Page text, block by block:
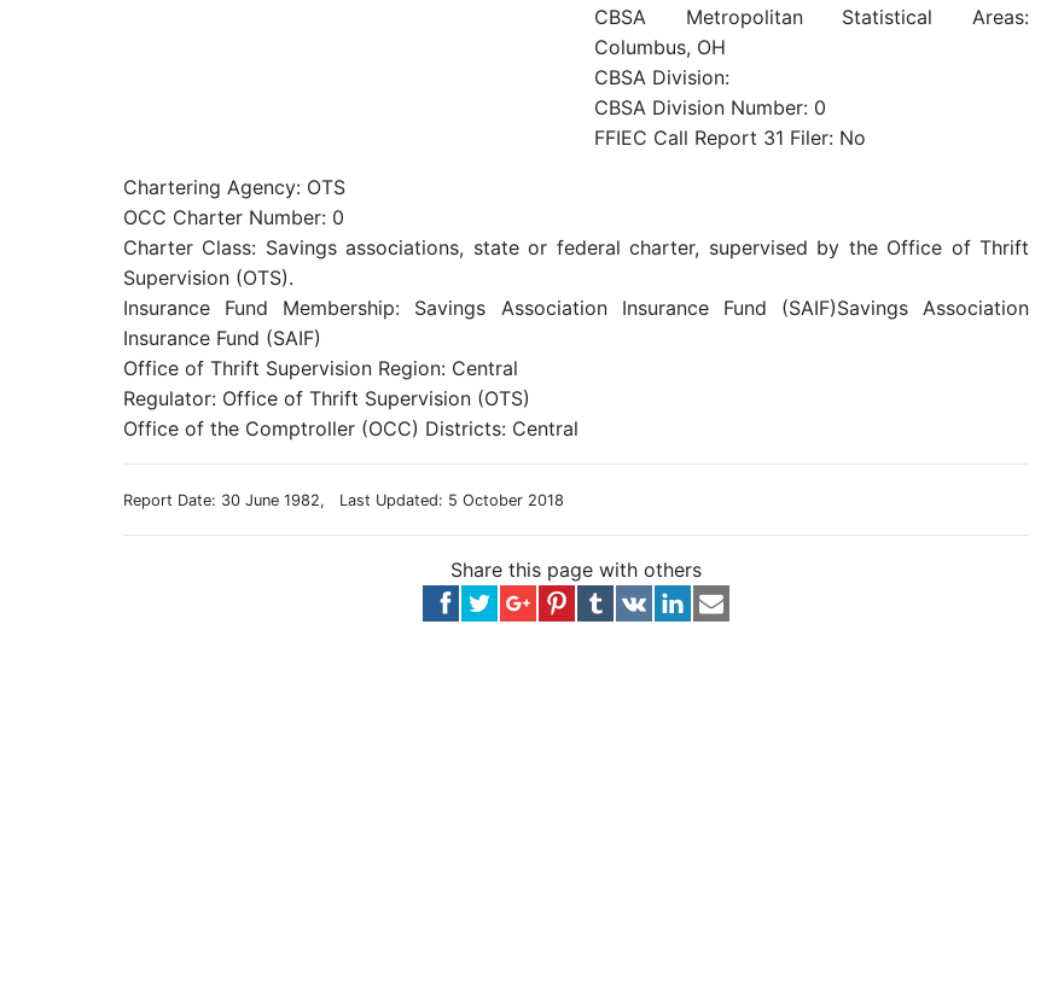
CBSA Metropolitan Statistical Areas:
Columbus, OH
CBSA Division:
CBSA Division Number: 0
FFIEC Call Report 31 Filer: No
Chartering Agency: OTS
OCC Charter Number: 0
Charter Class: Savings associations, state or federal charter, supervised by the Office of Thrift
Supervision (OTS).
Insurance Fund Membership: Savings Association Insurance Fund (SAIF)Savings Association
Insurance Fund (SAIF)
Office of Thrift Supervision Region: Central
Regulator: Office of Thrift Supervision (OTS)
Office of the Comptroller (OCC) Districts: Central
Report Date: 30 June 1982, Last Updated: 5 October 2018
Share this page with others